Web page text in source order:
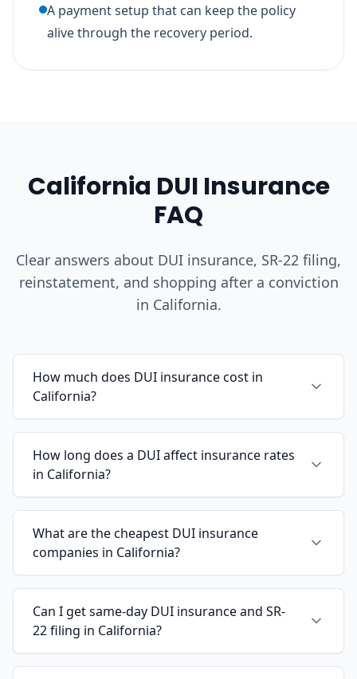
A payment setup that can keep the policy
alive through the recovery period.
California DUI Insurance
FAQ
Clear answers about DUI insurance, SR-22 filing,
reinstatement, and shopping after a conviction
in California.
How much does DUI insurance cost in
California?
How long does a DUI affect insurance rates
in California?
What are the cheapest DUI insurance
companies in California?
Can I get same-day DUI insurance and SR-
22 filing in California?